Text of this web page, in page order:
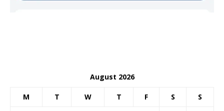
August 2026
M T W T F S S